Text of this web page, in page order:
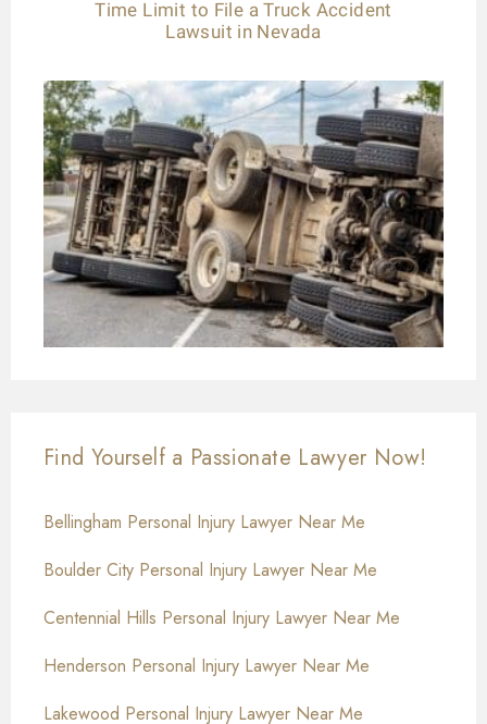
Time Limit to File a Truck Accident
Lawsuit in Nevada
Find Yourself a Passionate Lawyer Now!
Bellingham Personal Injury Lawyer Near Me
Boulder City Personal Injury Lawyer Near Me
Centennial Hills Personal Injury Lawyer Near Me
Henderson Personal Injury Lawyer Near Me
Lakewood Personal Injury Lawyer Near Me